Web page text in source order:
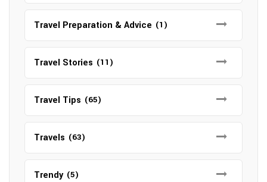
Travel Preparation & Advice (1)
Travel Stories (11)
Travel Tips (65)
Travels (63)
Trendy (5)